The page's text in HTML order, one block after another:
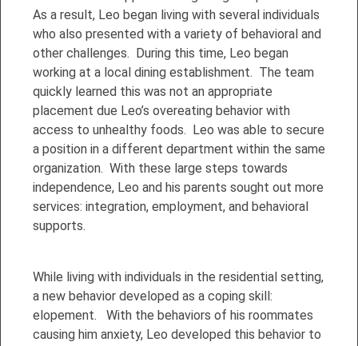
As a result, Leo began living with several individuals
who also presented with a variety of behavioral and
other challenges. During this time, Leo began
working at a local dining establishment. The team
quickly learned this was not an appropriate
placement due Leo’s overeating behavior with
access to unhealthy foods. Leo was able to secure
a position in a different department within the same
organization. With these large steps towards
independence, Leo and his parents sought out more
services: integration, employment, and behavioral
supports.
While living with individuals in the residential setting,
a new behavior developed as a coping skill:
elopement. With the behaviors of his roommates
causing him anxiety, Leo developed this behavior to